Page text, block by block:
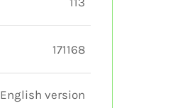
171168
English version